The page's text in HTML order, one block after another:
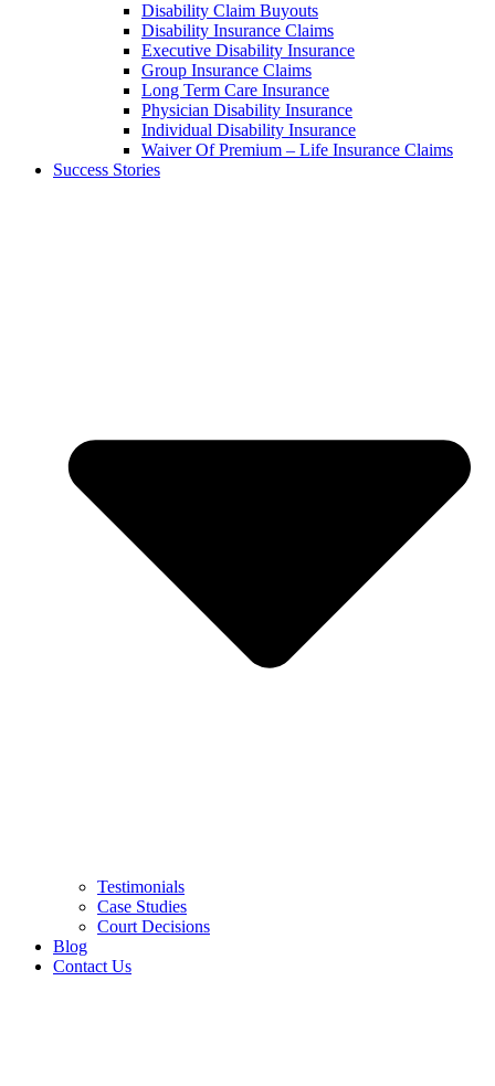
Disability Claim Buyouts
Disability Insurance Claims
Executive Disability Insurance
Group Insurance Claims
Long Term Care Insurance
Physician Disability Insurance
Individual Disability Insurance
Waiver Of Premium – Life Insurance Claims
Success Stories
Testimonials
Case Studies
Court Decisions
Blog
Contact Us